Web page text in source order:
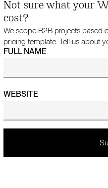
Not sure what your
cost?
We scope B2B projects based
pricing template. Tell us about
FULL NAME
WEBSITE